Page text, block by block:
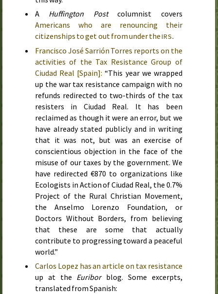
A Huffington Postcolumnist covers
Americans who are renouncing their
citizenships to get out from under theIRS.
Francisco José Sarrión Torres reports on the
activities of the Tax Resistance Group of
Ciudad Real [Spain]: “This year we wrapped
up the war tax resistance campaign with no
refunds redirected to two-thirds of the tax
resisters in Ciudad Real. It has been
reclaimed as though it were an error, but we
have already stated publicly and in writing
that it was not, but was an exercise of
conscientious objection in the face of the
misuse of our taxes by the government. We
have redirected €870 to organizations like
Ecologists in Action of Ciudad Real, the 0.7%
Project of the Rural Christian Movement,
the Anselmo Lorenzo Foundation, or
Doctors Without Borders, from believing
that these are some that actually
contribute to progressing toward a peaceful
world.”
Carlos Lopez has an article on tax resistance
up at the Euriborblog. Some excerpts,
translated from Spanish: